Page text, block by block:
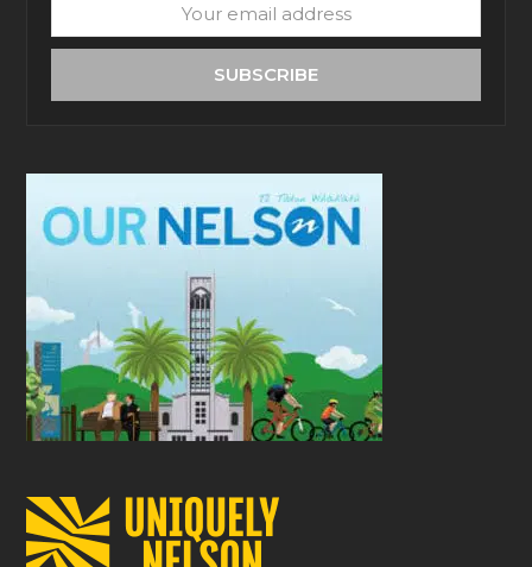
email
SUBSCRIBE